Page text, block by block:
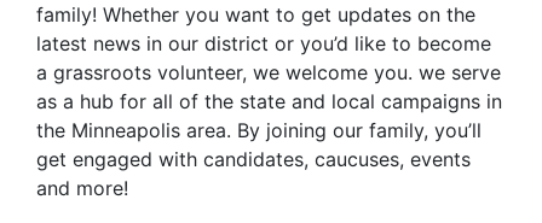
family! Whether you want to get updates on the
latest news in our district or you’d like to become
a grassroots volunteer, we welcome you. we serve
as a hub for all of the state and local campaigns in
the Minneapolis area. By joining our family, you’ll
get engaged with candidates, caucuses, events
and more!